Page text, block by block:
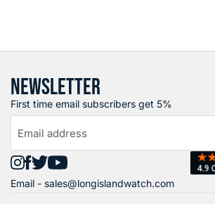
NEWSLETTER
First time email subscribers get 5%
Email address
Find
us
Find
us
Find
us
Find
us
Email - sales@longislandwatch.com